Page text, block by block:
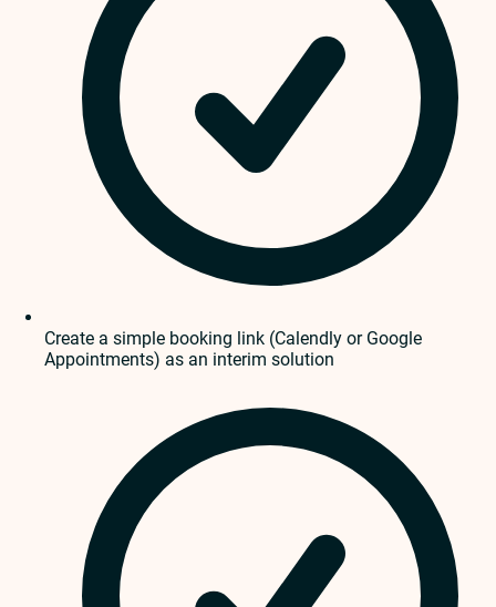
Create a simple booking link (Calendly or Google
Appointments) as an interim solution